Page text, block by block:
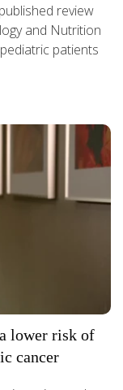
review
and Nutrition
patients
lower risk of
cancer